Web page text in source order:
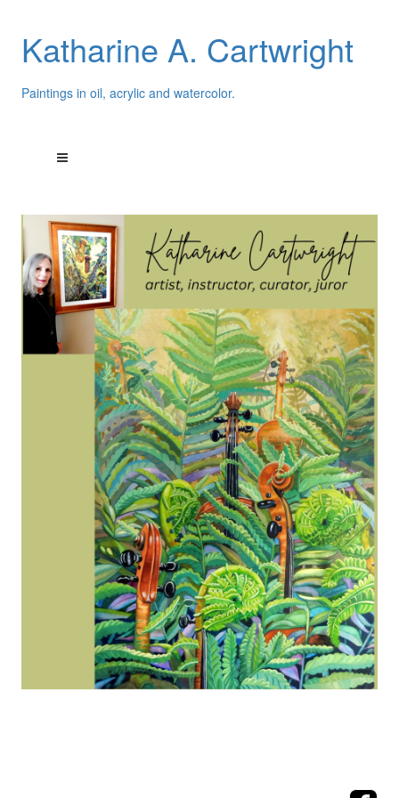
Katharine A. Cartwright
Paintings in oil, acrylic and watercolor.